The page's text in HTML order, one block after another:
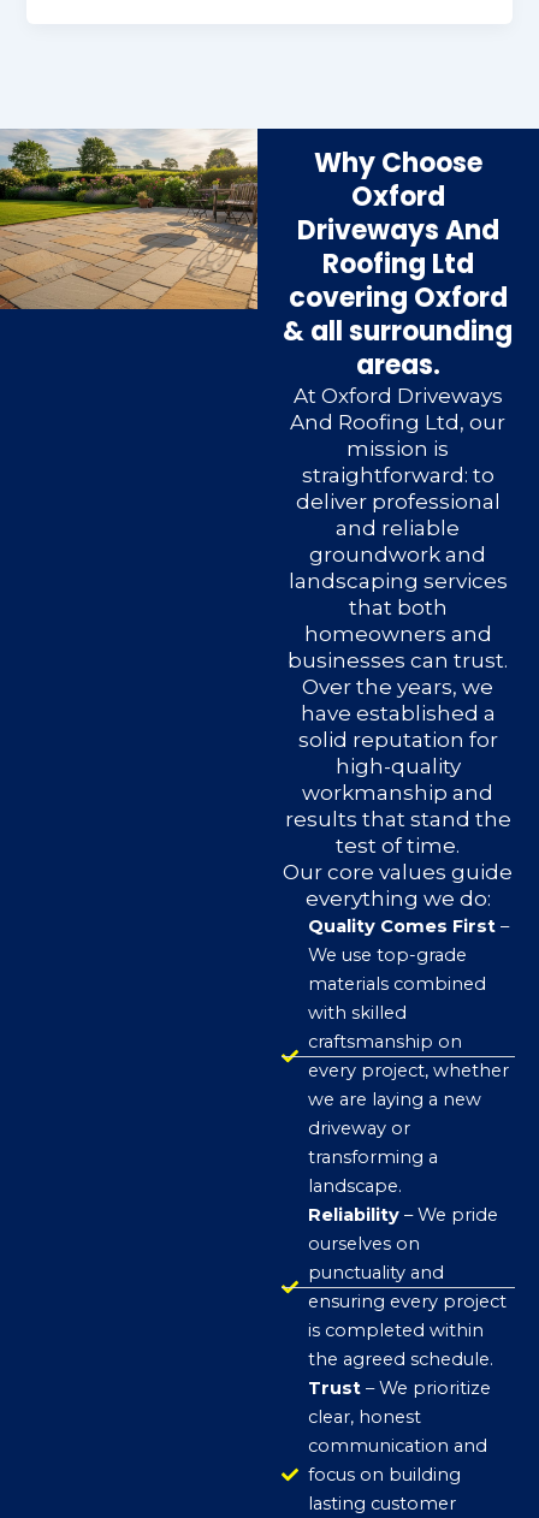
Why Choose
Oxford
Driveways And
Roofing Ltd
covering Oxford
& all surrounding
areas.
At Oxford Driveways
And Roofing Ltd, our
mission is
straightforward: to
deliver professional
and reliable
groundwork and
landscaping services
that both
homeowners and
businesses can trust.
Over the years, we
have established a
solid reputation for
high-quality
workmanship and
results that stand the
test of time.
Our core values guide
everything we do:
Quality Comes First –
We use top-grade
materials combined
with skilled
craftsmanship on
every project, whether
we are laying a new
driveway or
transforming a
landscape.
Reliability – We pride
ourselves on
punctuality and
ensuring every project
is completed within
the agreed schedule.
Trust – We prioritize
clear, honest
communication and
focus on building
lasting customer